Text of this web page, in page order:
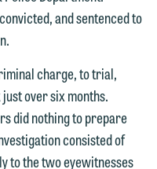
and sentenced to
charge, to trial,
over six months.
did nothing to prepare
consisted of
to the two eyewitnesses
in
to assist
To ensure
please
or via the
look
you.